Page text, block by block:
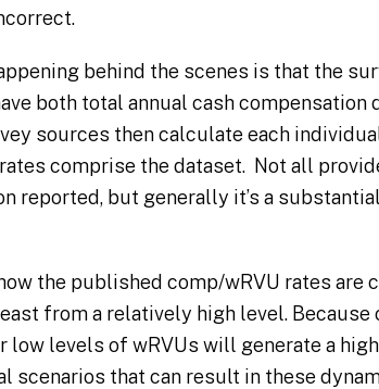
behind the scenes is that the
both total annual cash
sources then calculate each
comprise the dataset. Not all
reported, but generally it’s a
the published comp/wRVU rates
from a relatively high level.
low levels of wRVUs will generate a
scenarios that can result in these